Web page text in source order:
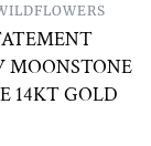
MOONSTONE
14KT GOLD